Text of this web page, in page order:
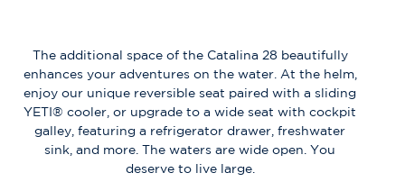
The additional space of the Catalina 28 beautifully
enhances your adventures on the water. At the helm,
enjoy our unique reversible seat paired with a sliding
YETI® cooler, or upgrade to a wide seat with cockpit
galley, featuring a refrigerator drawer, freshwater
sink, and more. The waters are wide open. You
deserve to live large.